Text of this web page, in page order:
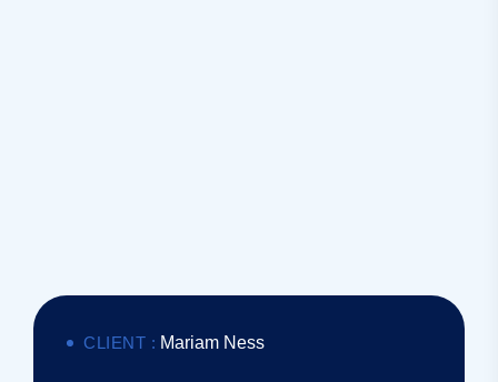
CLIENT : Mariam Ness